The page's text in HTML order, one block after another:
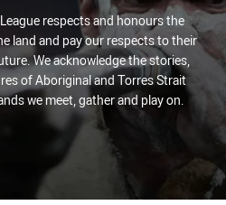
respects and honours the
land and pay our respects to their
We acknowledge the stories,
of Aboriginal and Torres Strait
we meet, gather and play on.